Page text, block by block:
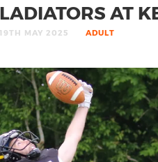
AT
19TH MAY 2025 ADULT